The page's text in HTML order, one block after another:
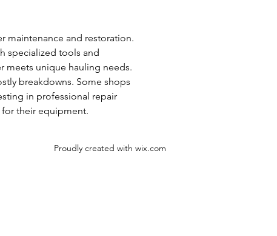
maintenance and restoration.
specialized tools and
meets unique hauling needs.
breakdowns. Some shops
in professional repair
for their equipment.
Proudly created with wix.com